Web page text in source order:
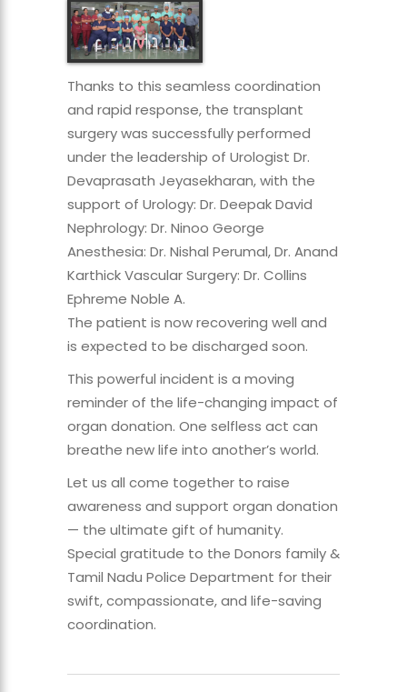
Thanks to this seamless coordination
and rapid response, the transplant
surgery was successfully performed
under the leadership of Urologist Dr.
Devaprasath Jeyasekharan, with the
support of Urology: Dr. Deepak David
Nephrology: Dr. Ninoo George
Anesthesia: Dr. Nishal Perumal, Dr. Anand
Karthick Vascular Surgery: Dr. Collins
Ephreme Noble A.
The patient is now recovering well and
is expected to be discharged soon.
This powerful incident is a moving
reminder of the life-changing impact of
organ donation. One selfless act can
breathe new life into another’s world.
Let us all come together to raise
awareness and support organ donation
— the ultimate gift of humanity.
Special gratitude to the Donors family &
Tamil Nadu Police Department for their
swift, compassionate, and life-saving
coordination.